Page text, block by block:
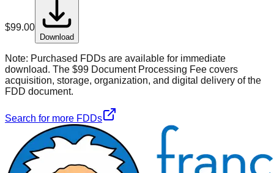
$99.00
Download
Note: Purchased FDDs are available for immediate
download. The $99 Document Processing Fee covers
acquisition, storage, organization, and digital delivery of the
FDD document.
Search for more FDDs